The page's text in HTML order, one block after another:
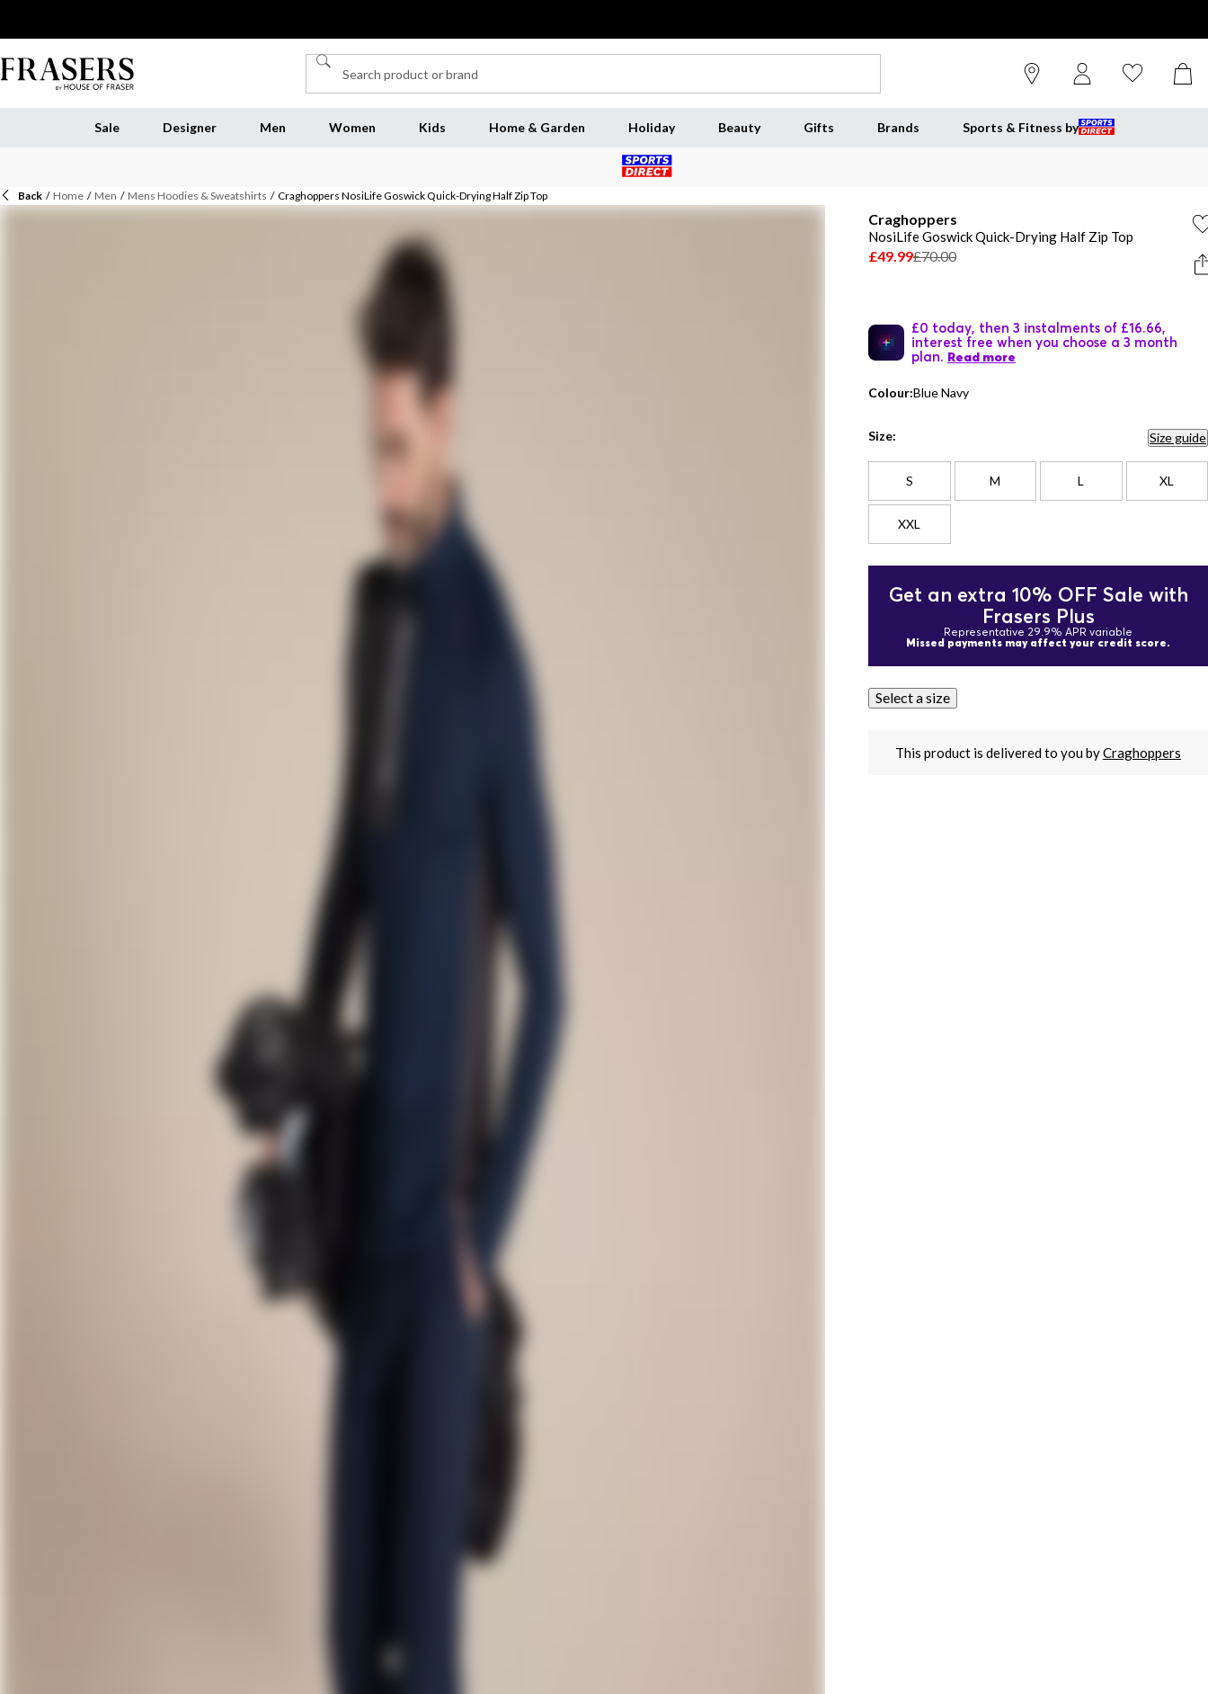
Sale Designer Men Women Kids Home & Garden Holiday Beauty Gifts Brands Sports & Fitness by
Back / Home / Men / Mens Hoodies & Sweatshirts / Craghoppers NosiLife Goswick Quick-Drying Half Zip Top
Craghoppers
NosiLife Goswick Quick-Drying Half Zip Top
£49.99£70.00
£0 today, then 3 instalments of £16.66,
interest free when you choose a 3 month
plan. Read more
Colour:Blue Navy
Size: Size guide
S M L XL
XXL
Get an extra 10% OFF Sale with
Frasers Plus
Representative 29.9% APR variable
Missed payments may affect your credit score.
Select a size
This product is delivered to you byCraghoppers